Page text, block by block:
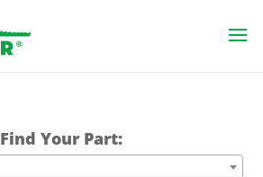
Find Your Part: